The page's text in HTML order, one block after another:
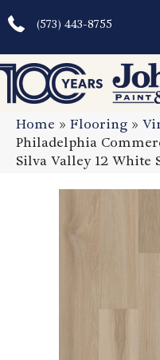
(573) 443-8755
Home » Flooring »
Philadelphia
Silva Valley 12 White